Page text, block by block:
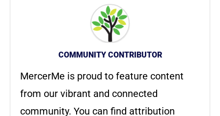
COMMUNITY CONTRIBUTOR
MercerMe is proud to feature content
from our vibrant and connected
community. You can find attribution